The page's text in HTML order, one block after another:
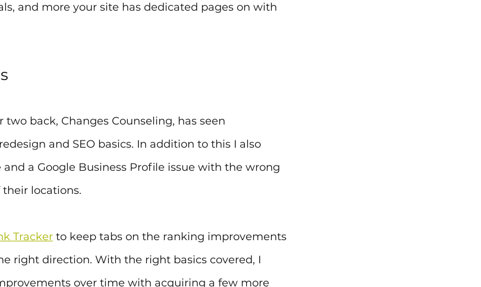
and more your site has dedicated pages on with
back, Changes Counseling, has seen
and SEO basics. In addition to this I also
a Google Business Profile issue with the wrong
locations.
Tracker to keep tabs on the ranking improvements
right direction. With the right basics covered, I
over time with acquiring a few more